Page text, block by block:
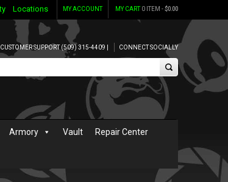
MY CART0 ITEM -$0.00
MY ACCOUNT
Locations
CUSTOMER SUPPORT (509) 315-4409 | CONNECT SOCIALLY
Armory Vault Repair Center